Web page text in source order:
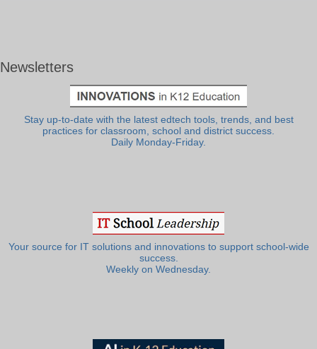
Newsletters
Stay up-to-date with the latest edtech tools, trends, and best
practices for classroom, school and district success.
Daily Monday-Friday.
Your source for IT solutions and innovations to support school-wide
success.
Weekly on Wednesday.